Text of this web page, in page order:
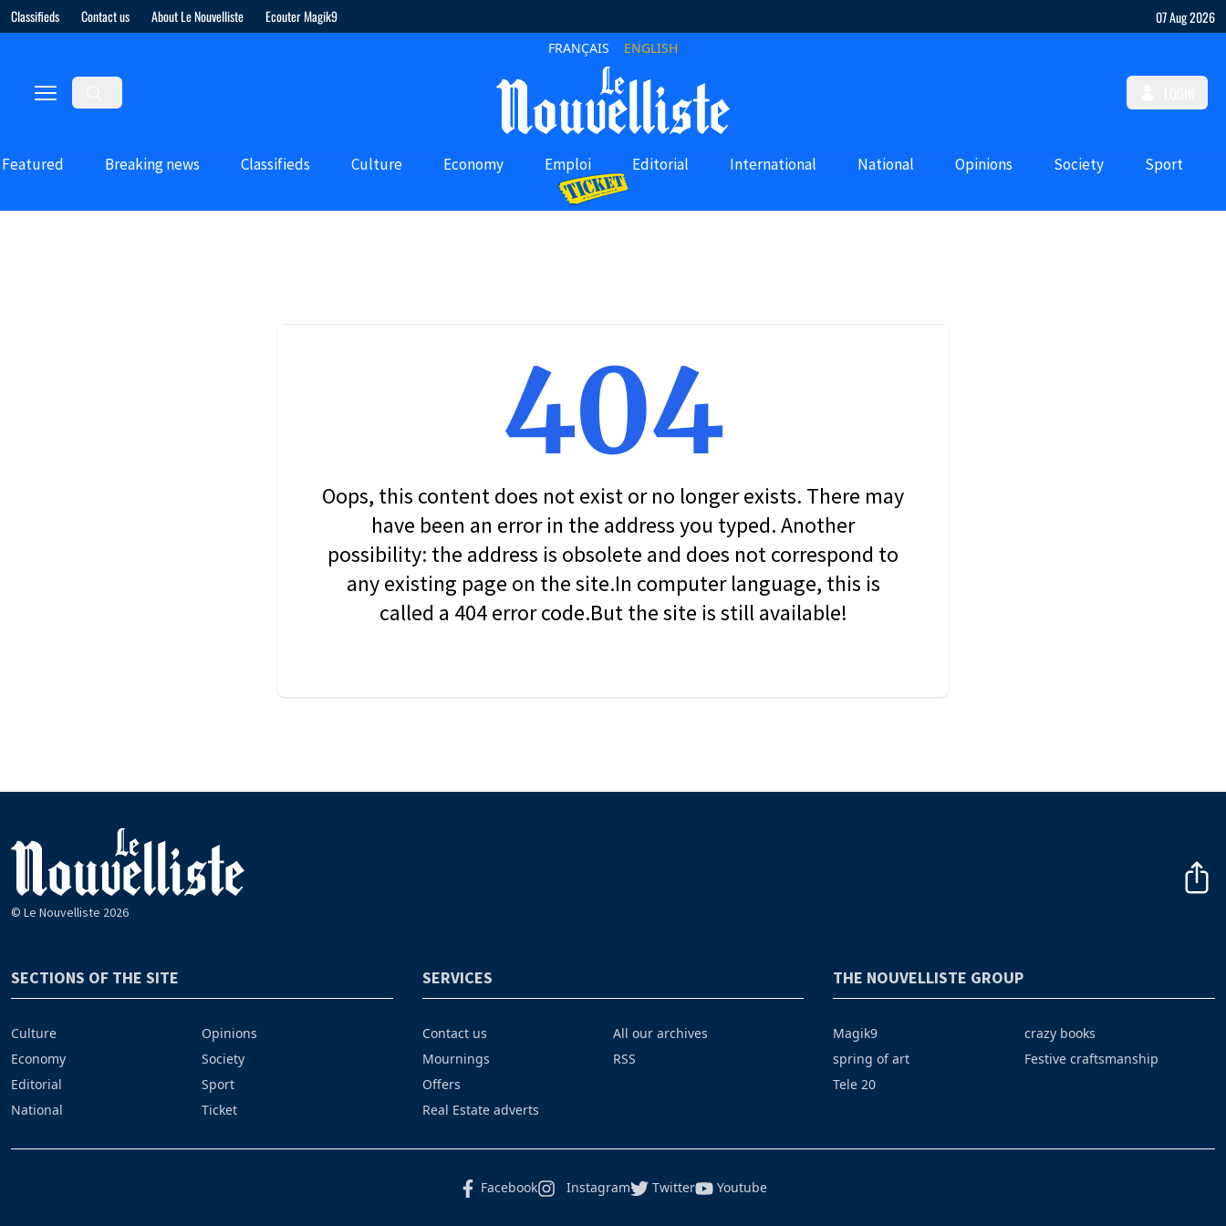
Classifieds Contact us About Le Nouvelliste Ecouter Magik9 07 Aug 2026
FRANÇAIS ENGLISH
Featured Breaking news Classifieds Culture Economy Emploi Editorial International National Opinions Society Sport
404
Oops, this content does not exist or no longer exists. There may
have been an error in the address you typed. Another
possibility: the address is obsolete and does not correspond to
any existing page on the site.In computer language, this is
called a 404 error code.But the site is still available!
© Le Nouvelliste 2026
SECTIONS OF THE SITE
Culture
Economy
Editorial
National
Opinions
Society
Sport
Ticket
SERVICES
Contact us
Mournings
Offers
Real Estate adverts
All our archives
RSS
THE NOUVELLISTE GROUP
Magik9
spring of art
Tele 20
crazy books
Festive craftsmanship
Facebook Instagram Twitter Youtube